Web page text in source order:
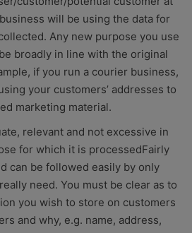
will be using the data for
Any new purpose you use
broadly in line with the original
if you run a courier business,
your customers’ addresses to
marketing material.
relevant and not excessive in
for which it is processedFairly
can be followed easily by only
need. You must be clear as to
you wish to store on customers
and why, e.g. name, address,